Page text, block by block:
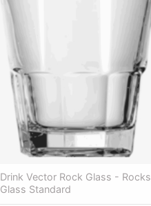
Drink Vector Rock Glass - Rocks
Glass Standard